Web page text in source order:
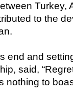
Turkey,
to the
end and
said,
nothing to